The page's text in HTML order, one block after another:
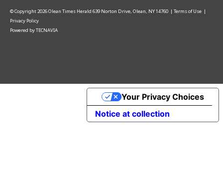
© Copyright2026Olean Times Herald 639 Norton Drive, Olean, NY 14760 | Terms of Use |
Privacy Policy
Powered byTECNAVIA
Notice at collection
Your Privacy Choices